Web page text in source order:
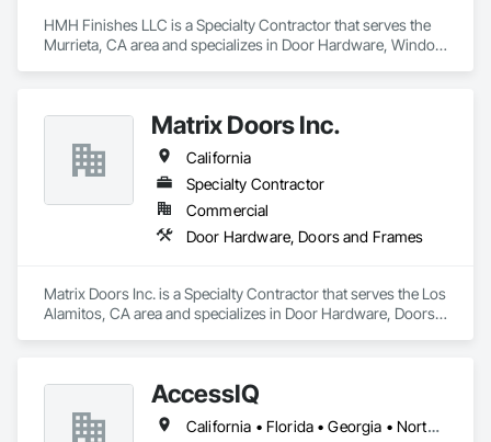
HMH Finishes LLC is a Specialty Contractor that serves the
Murrieta, CA area and specializes in Door Hardware, Window
Matrix Doors Inc.
California
Specialty Contractor
Commercial
Door Hardware, Doors and Frames
Matrix Doors Inc. is a Specialty Contractor that serves the Los
Alamitos, CA area and specializes in Door Hardware, Doors
AccessIQ
California • Florida • Georgia • North Carolina • South Carolina • Tennessee • Texas • Utah